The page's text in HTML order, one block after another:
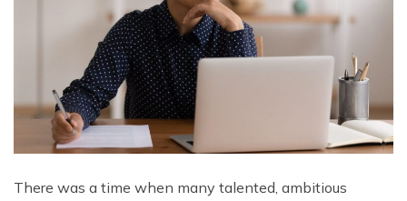
There was a time when many talented, ambitious